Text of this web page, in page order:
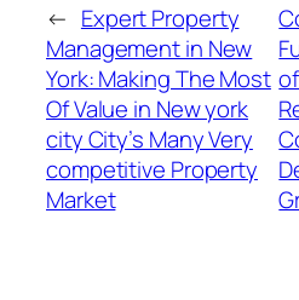
← Expert Property
Management in New
York: Making The Most
Of Value in New york
city City’s Many Very
competitive Property
Market